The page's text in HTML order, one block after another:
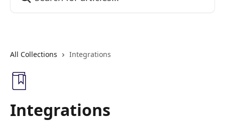
All Collections Integrations
Integrations